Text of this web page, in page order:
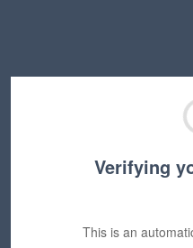
Verifying
This is an